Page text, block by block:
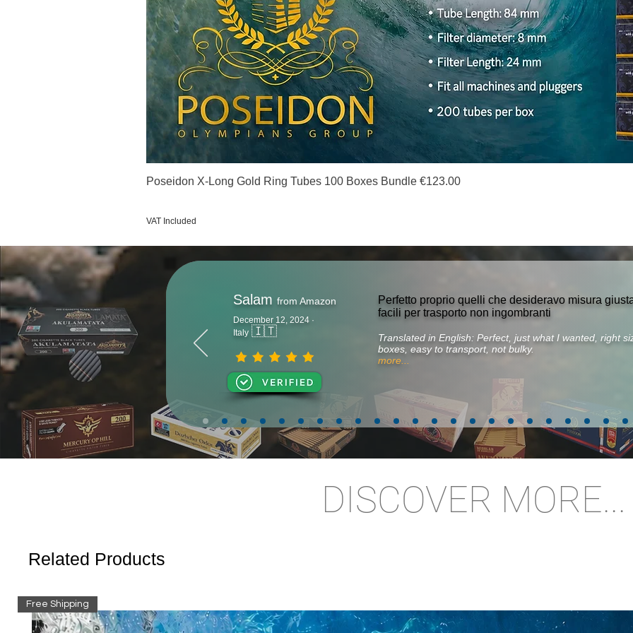
Quick View
Poseidon X-Long Gold Ring Tubes 100 Boxes Bundle €123.00
VAT Included
Salam from Amazon
December 12, 2024 ·
Italy 🇮🇹
Perfetto proprio quelli che desideravo misura
facili per trasporto non ingombranti
Translated in English: Perfect, just what I wanted, right
boxes, easy to transport, not bulky.
more...
DISCOVER MORE...
Related Products
Free Shipping